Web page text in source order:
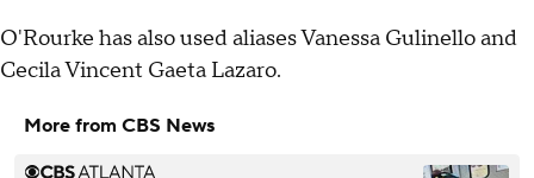
O'Rourke has also used aliases Vanessa Gulinello and
Cecila Vincent Gaeta Lazaro.
More from CBS News